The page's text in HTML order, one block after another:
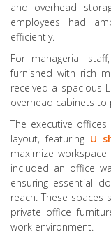
and overhead
employees had
efficiently.
For managerial
furnished with rich
received a spacious
overhead cabinets to
The executive
layout, featuring U
maximize
included an office
ensuring essential
reach. These
private office
work environment.